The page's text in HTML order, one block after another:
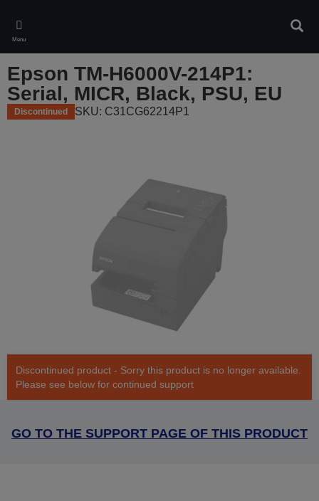
main
content
Menu
Epson TM-H6000V-214P1:
Serial, MICR, Black, PSU, EU
Discontinued SKU: C31CG62214P1
Discontinued product - Sorry this product is no longer available.
Please see below for continued support
GO TO THE SUPPORT PAGE OF THIS PRODUCT